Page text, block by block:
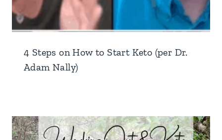
4 Steps on How to Start Keto (per Dr.
Adam Nally)